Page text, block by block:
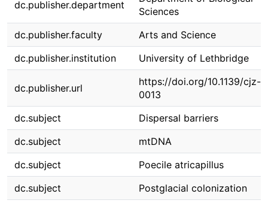
dc.publisher.department
Sciences
dc.publisher.faculty
Arts and Science
dc.publisher.institution
University of Lethbridge
dc.publisher.url
https://doi.org/10.1139/cjz-
0013
dc.subject
Dispersal barriers
dc.subject
mtDNA
dc.subject
Poecile atricapillus
dc.subject
Postglacial colonization